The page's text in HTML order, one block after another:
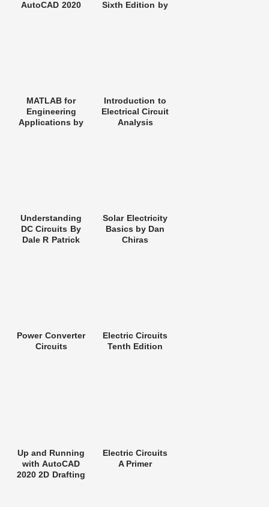
AutoCAD 2020
Sixth Edition by
MATLAB for
Engineering
Applications by
Introduction to
Electrical Circuit
Analysis
Understanding
DC Circuits By
Dale R Patrick
Solar Electricity
Basics by Dan
Chiras
Power Converter
Circuits
Electric Circuits
Tenth Edition
Up and Running
with AutoCAD
2020 2D Drafting
Electric Circuits
A Primer